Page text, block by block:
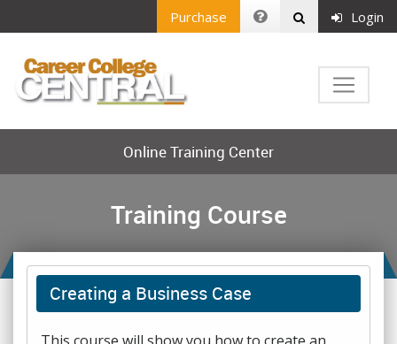
Purchase Login
Online Training Center
Training Course
Creating a Business Case